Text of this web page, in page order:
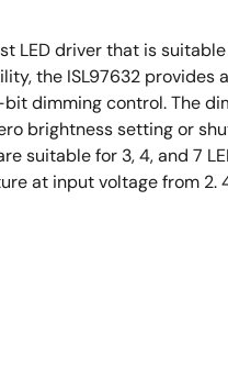
driver that is
the ISL97632
dimming control. The
brightness setting or
suitable for 3, 4, and
at input voltage from 2.